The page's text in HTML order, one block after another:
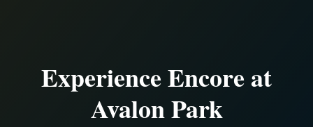
Experience Encore at
Avalon Park